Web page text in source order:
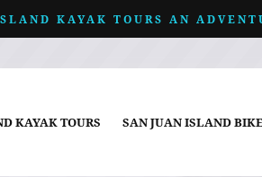
KAYAK TOURS AN
KAYAK TOURS SAN JUAN ISLAND